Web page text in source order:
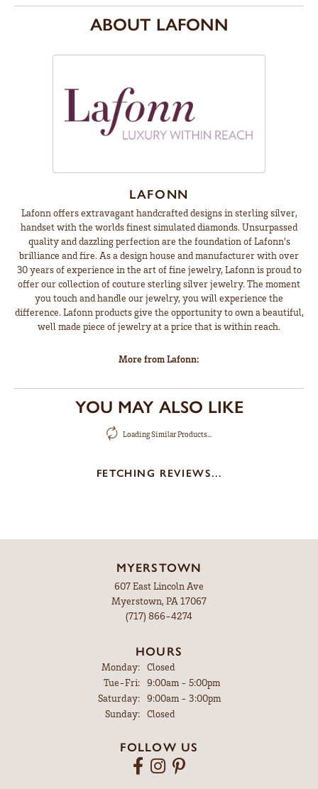
ABOUT LAFONN
LAFONN
Lafonn offers extravagant handcrafted designs in sterling silver,
handset with the worlds finest simulated diamonds. Unsurpassed
quality and dazzling perfection are the foundation of Lafonn's
brilliance and fire. As a design house and manufacturer with over
30 years of experience in the art of fine jewelry, Lafonn is proud to
offer our collection of couture sterling silver jewelry. The moment
you touch and handle our jewelry, you will experience the
difference. Lafonn products give the opportunity to own a beautiful,
well made piece of jewelry at a price that is within reach.
More from Lafonn:
YOU MAY ALSO LIKE
Loading Similar Products...
FETCHING REVIEWS...
MYERSTOWN
607 East Lincoln Ave
Myerstown, PA 17067
(717) 866-4274
HOURS
Monday:
Closed
Tue-Fri:Tuesday - Friday:
9:00am - 5:00pm
Saturday:
9:00am - 3:00pm
Sunday:
Closed
FOLLOW US